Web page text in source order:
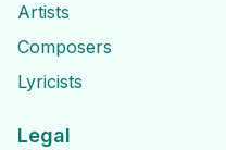
Artists
Composers
Lyricists
Legal